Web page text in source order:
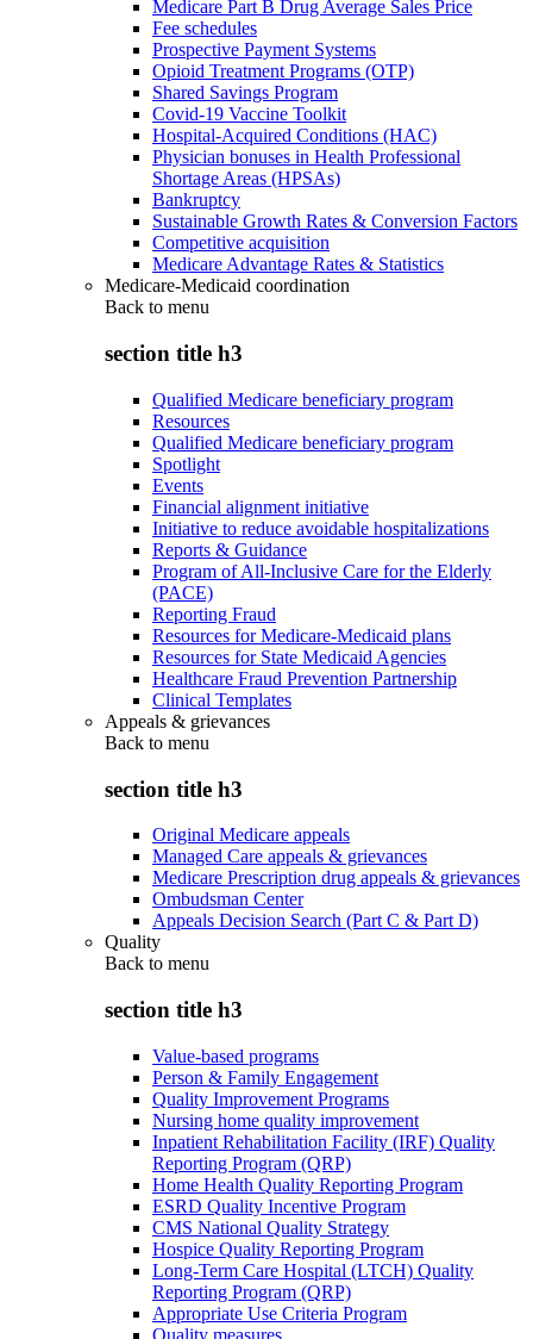
Medicare Part B Drug Average Sales Price
Fee schedules
Prospective Payment Systems
Opioid Treatment Programs (OTP)
Shared Savings Program
Covid-19 Vaccine Toolkit
Hospital-Acquired Conditions (HAC)
Physician bonuses in Health Professional
Shortage Areas (HPSAs)
Bankruptcy
Sustainable Growth Rates & Conversion Factors
Competitive acquisition
Medicare Advantage Rates & Statistics
Medicare-Medicaid coordination
Back to menu
section title h3
Qualified Medicare beneficiary program
Resources
Qualified Medicare beneficiary program
Spotlight
Events
Financial alignment initiative
Initiative to reduce avoidable hospitalizations
Reports & Guidance
Program of All-Inclusive Care for the Elderly
(PACE)
Reporting Fraud
Resources for Medicare-Medicaid plans
Resources for State Medicaid Agencies
Healthcare Fraud Prevention Partnership
Clinical Templates
Appeals & grievances
Back to menu
section title h3
Original Medicare appeals
Managed Care appeals & grievances
Medicare Prescription drug appeals & grievances
Ombudsman Center
Appeals Decision Search (Part C & Part D)
Quality
Back to menu
section title h3
Value-based programs
Person & Family Engagement
Quality Improvement Programs
Nursing home quality improvement
Inpatient Rehabilitation Facility (IRF) Quality
Reporting Program (QRP)
Home Health Quality Reporting Program
ESRD Quality Incentive Program
CMS National Quality Strategy
Hospice Quality Reporting Program
Long-Term Care Hospital (LTCH) Quality
Reporting Program (QRP)
Appropriate Use Criteria Program
Quality measures